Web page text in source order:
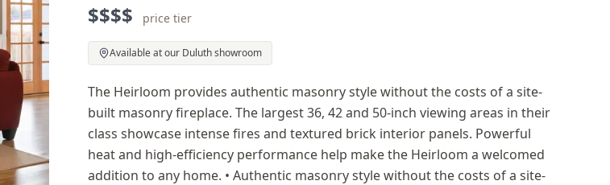
$$$$ price tier
Available at our Duluth showroom
The Heirloom provides authentic masonry style without the costs of a site-
built masonry fireplace. The largest 36, 42 and 50-inch viewing areas in their
class showcase intense fires and textured brick interior panels. Powerful
heat and high-efficiency performance help make the Heirloom a welcomed
addition to any home. • Authentic masonry style without the costs of a site-